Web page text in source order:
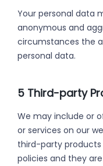
Your personal data
anonymous and
circumstances the
personal data.
5 Third-party
We may include or
or services on our
third-party products
policies and they